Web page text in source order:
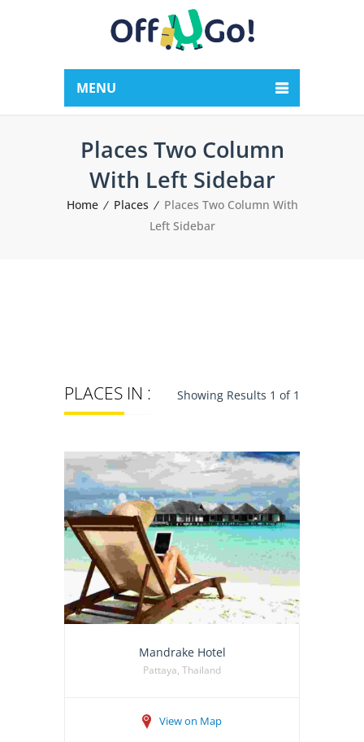
MENU
Places Two Column
With Left Sidebar
Home Places
Places Two Column With
Left Sidebar
PLACES IN : Showing Results 1 of 1
Mandrake Hotel
Pattaya, Thailand
View on Map